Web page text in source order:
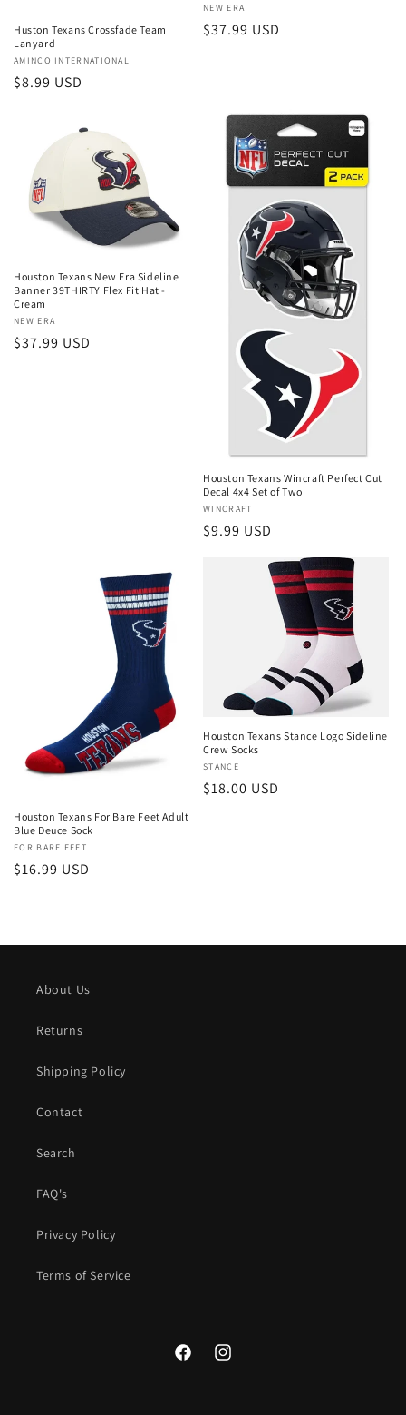
Huston Texans Crossfade Team
Lanyard
Vendor:
AMINCO INTERNATIONAL
Regular
$8.99 USD
Vendor:
NEW ERA
Regular
$37.99 USD
Houston Texans New Era Sideline
Banner 39THIRTY Flex Fit Hat -
Cream
Vendor:
NEW ERA
Regular
$37.99 USD
Houston Texans Wincraft Perfect Cut
Decal 4x4 Set of Two
Vendor:
WINCRAFT
Regular
$9.99 USD
Houston Texans For Bare Feet Adult
Blue Deuce Sock
Vendor:
FOR BARE FEET
Regular
$16.99 USD
Houston Texans Stance Logo Sideline
Crew Socks
Vendor:
STANCE
Regular
$18.00 USD
About Us
Returns
Shipping Policy
Contact
Search
FAQ's
Privacy Policy
Terms of Service
FacebookInstagram